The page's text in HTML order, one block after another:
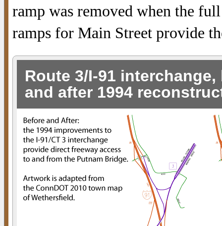
ramp was removed when the
ramps for Main Street provide
Route 3/I-91 interchange,
and after 1994